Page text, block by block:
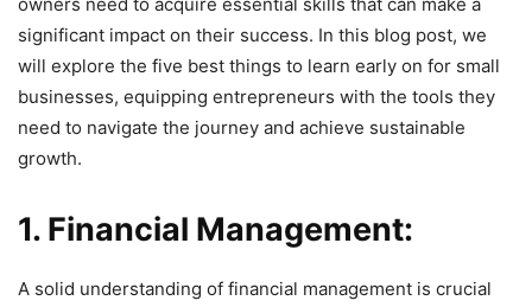
significant impact on their success. In this blog post, we
will explore the five best things to learn early on for small
businesses, equipping entrepreneurs with the tools they
need to navigate the journey and achieve sustainable
growth.
1. Financial Management:
A solid understanding of financial management is crucial